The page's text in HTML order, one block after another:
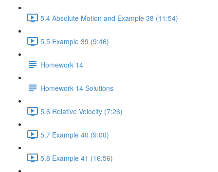
5.4 Absolute Motion and Example 38 (11:54)
5.5 Example 39 (9:46)
Homework 14
Homework 14 Solutions
5.6 Relative Velocity (7:26)
5.7 Example 40 (9:00)
5.8 Example 41 (16:56)